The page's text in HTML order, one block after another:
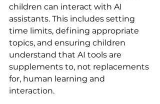
children can interact with AI
assistants. This includes setting
time limits, defining appropriate
topics, and ensuring children
understand that AI tools are
supplements to, not replacements
for, human learning and
interaction.